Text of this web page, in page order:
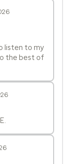
listen to my
the best of